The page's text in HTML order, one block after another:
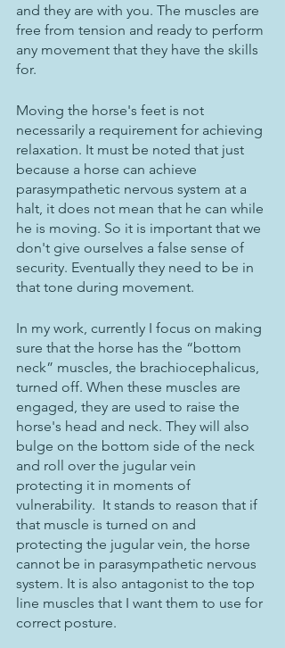
and they are with you. The muscles are
free from tension and ready to perform
any movement that they have the skills
for.
Moving the horse's feet is not
necessarily a requirement for achieving
relaxation. It must be noted that just
because a horse can achieve
parasympathetic nervous system at a
halt, it does not mean that he can while
he is moving. So it is important that we
don't give ourselves a false sense of
security. Eventually they need to be in
that tone during movement.
In my work, currently I focus on making
sure that the horse has the “bottom
neck” muscles, the brachiocephalicus,
turned off. When these muscles are
engaged, they are used to raise the
horse's head and neck. They will also
bulge on the bottom side of the neck
and roll over the jugular vein
protecting it in moments of
vulnerability.  It stands to reason that if
that muscle is turned on and
protecting the jugular vein, the horse
cannot be in parasympathetic nervous
system. It is also antagonist to the top
line muscles that I want them to use for
correct posture.